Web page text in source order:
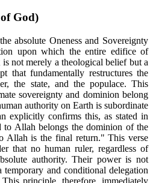
God)
absolute Oneness and Sovereignty
upon which the entire edifice of
not merely a theological belief but a
that fundamentally restructures the
the state, and the populace. This
sovereignty and dominion belong
authority on Earth is subordinate
explicitly confirms this, as stated in
Allah belongs the dominion of the
Allah is the final return." This verse
that no human ruler, regardless of
authority. Their power is not
and conditional delegation
principle, therefore, immediately